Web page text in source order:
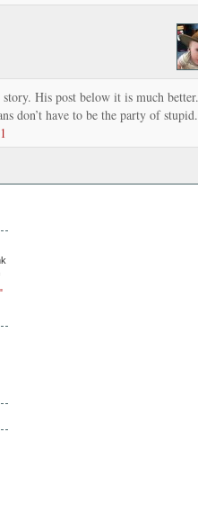
His post below it is much better.
don’t have to be the party of stupid.